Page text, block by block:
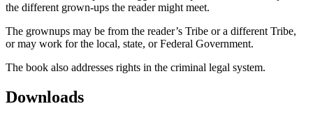
the different grown-ups the reader might meet.
The grownups may be from the reader’s Tribe or a different Tribe,
or may work for the local, state, or Federal Government.
The book also addresses rights in the criminal legal system.
Downloads